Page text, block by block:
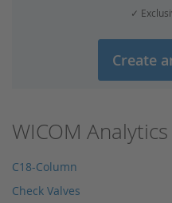
✓
Create
WICOM Analytics
C18-Column
Check Valves